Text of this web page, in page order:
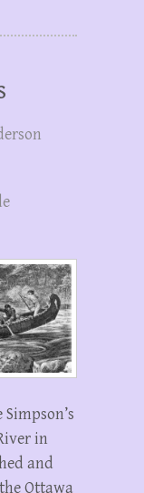
in
and
Ottawa